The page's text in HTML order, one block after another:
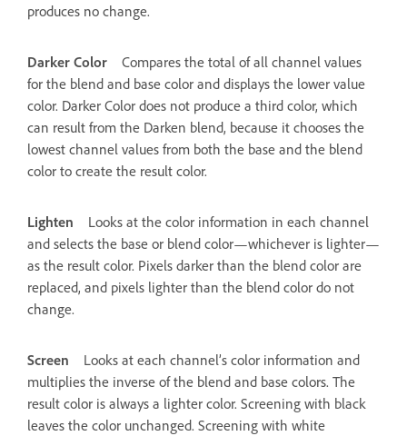
produces no change.
Darker Color
Compares the total of all channel values
for the blend and base color and displays the lower value
color. Darker Color does not produce a third color, which
can result from the Darken blend, because it chooses the
lowest channel values from both the base and the blend
color to create the result color.
Lighten
Looks at the color information in each channel
and selects the base or blend color—whichever is lighter—
as the result color. Pixels darker than the blend color are
replaced, and pixels lighter than the blend color do not
change.
Screen
Looks at each channel’s color information and
multiplies the inverse of the blend and base colors. The
result color is always a lighter color. Screening with black
leaves the color unchanged. Screening with white